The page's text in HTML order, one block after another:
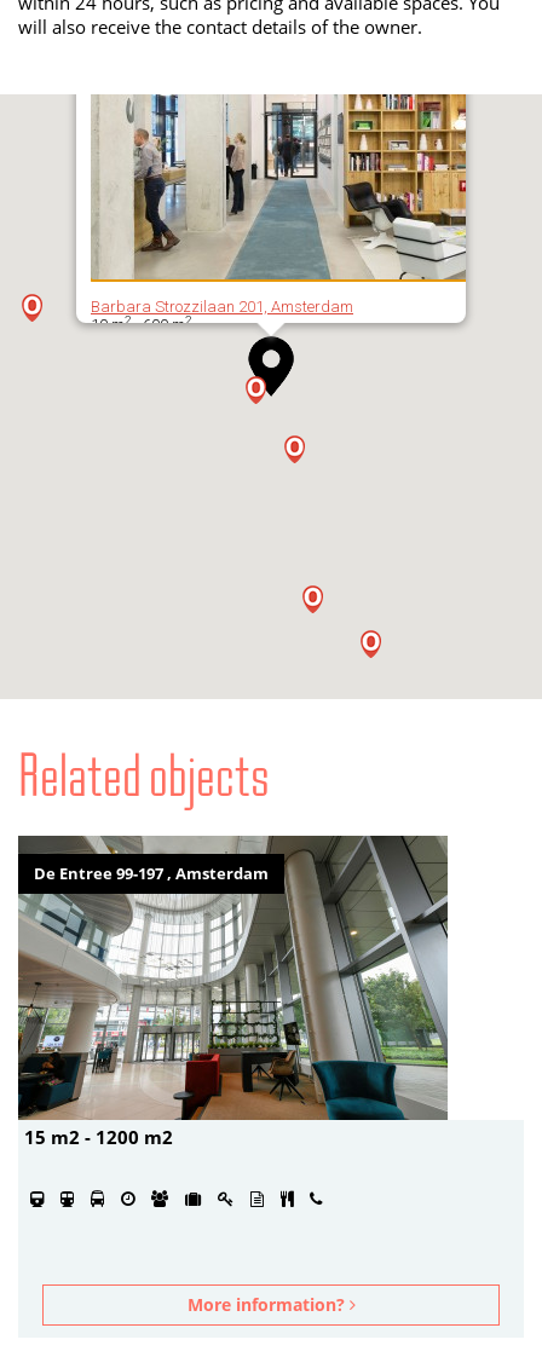
will also receive the contact details of the owner.
Barbara Strozzilaan 201, Amsterdam
10 m2- 600 m2
Related objects
De Entree 99-197 , Amsterdam
15 m2 - 1200 m2
More information?